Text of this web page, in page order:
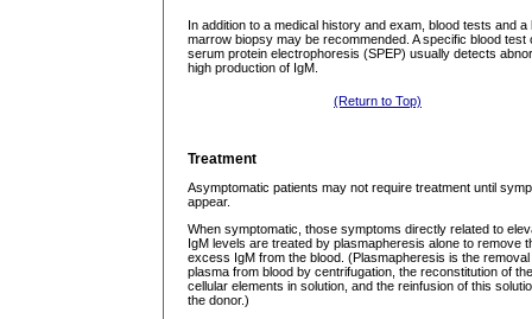
In addition to a medical history and exam, blood tests and a
marrow biopsy may be recommended. A specific blood test
serum protein electrophoresis (SPEP) usually detects
high production of IgM.
(Return to Top)
Treatment
Asymptomatic patients may not require treatment until
appear.
When symptomatic, those symptoms directly related to
IgM levels are treated by plasmapheresis alone to remove
excess IgM from the blood. (Plasmapheresis is the removal
plasma from blood by centrifugation, the reconstitution of the
cellular elements in solution, and the reinfusion of this
the donor.)